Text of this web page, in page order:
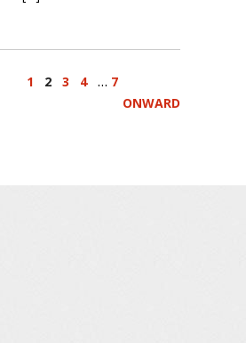
1 2 3 4 … 7
ONWARD